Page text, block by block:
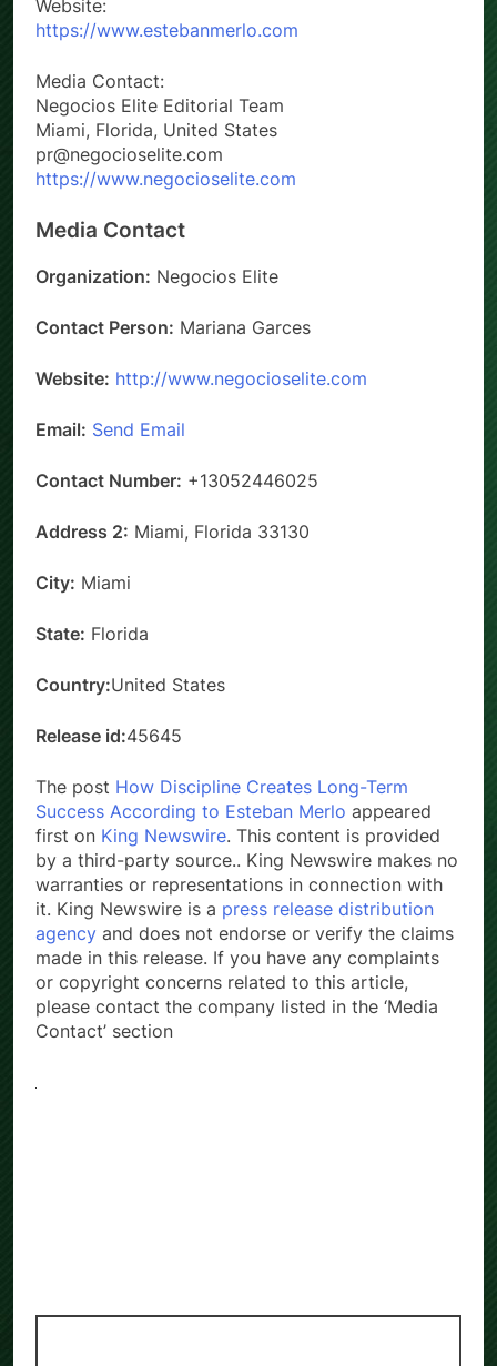
Website:
https://www.estebanmerlo.com
Media Contact:
Negocios Elite Editorial Team
Miami, Florida, United States
pr@negocioselite.com
https://www.negocioselite.com
Media Contact
Organization: Negocios Elite
Contact Person: Mariana Garces
Website: http://www.negocioselite.com
Email: Send Email
Contact Number: +13052446025
Address 2: Miami, Florida 33130
City: Miami
State: Florida
Country:United States
Release id:45645
The post How Discipline Creates Long-Term
Success According to Esteban Merlo appeared
first on King Newswire. This content is provided
by a third-party source.. King Newswire makes no
warranties or representations in connection with
it. King Newswire is a press release distribution
agency and does not endorse or verify the claims
made in this release. If you have any complaints
or copyright concerns related to this article,
please contact the company listed in the ‘Media
Contact’ section